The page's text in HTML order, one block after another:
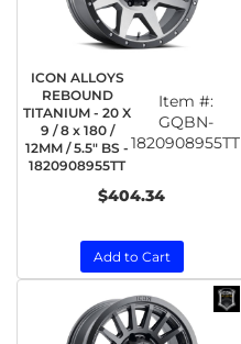
ICON ALLOYS
REBOUND
TITANIUM - 20 X
9 / 8 x 180 /
12MM / 5.5" BS -
1820908955TT
Item #:
GQBN-
1820908955TT
$404.34
Add to Cart